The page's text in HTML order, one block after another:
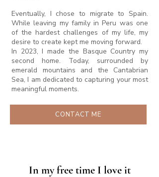
Eventually, I chose to migrate to Spain.
While leaving my family in Peru was one
of the hardest challenges of my life, my
desire to create kept me moving forward.
In 2023, I made the Basque Country my
second home. Today, surrounded by
emerald mountains and the Cantabrian
Sea, I am dedicated to capturing your most
meaningful moments.
CONTACT ME
In my free time I love it